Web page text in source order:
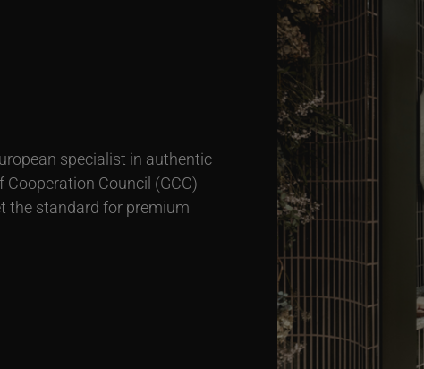
specialist in authentic
Cooperation Council (GCC)
the standard for premium